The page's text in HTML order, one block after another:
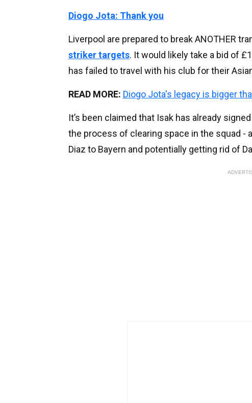
Diogo Jota: Thank you
Liverpool are prepared to break ANOTHER
striker targets. It would likely take a bid of
has failed to travel with his club for their
READ MORE: Diogo Jota's legacy is bigger
It’s been claimed that Isak has already
the process of clearing space in the squad -
Diaz to Bayern and potentially getting rid of